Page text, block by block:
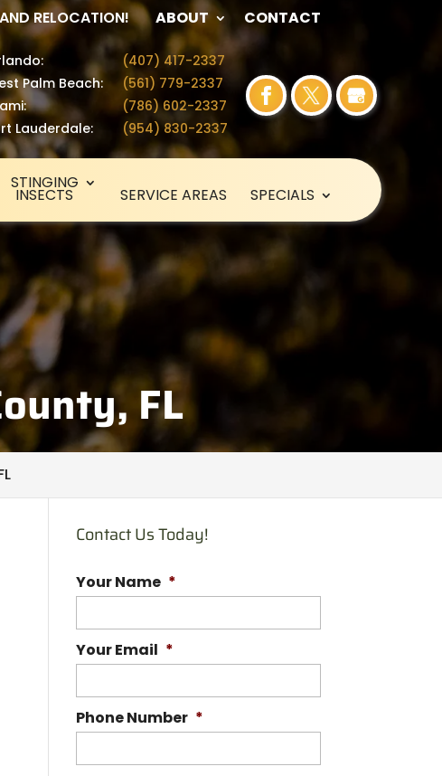
RELOCATION! ABOUT CONTACT
(407) 417-2337
Palm Beach:
(561) 779-2337
(786) 602-2337
Lauderdale:
(954) 830-2337
STINGING
INSECTS SERVICE AREAS SPECIALS
FL
Contact Us Today!
Your Name *
Your Email *
Phone Number *